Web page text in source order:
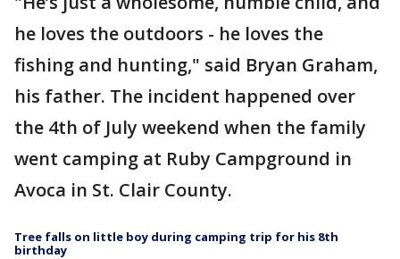
he loves the outdoors - he loves the
fishing and hunting," said Bryan Graham,
his father. The incident happened over
the 4th of July weekend when the family
went camping at Ruby Campground in
Avoca in St. Clair County.
Tree falls on little boy during camping trip for his 8th
birthday